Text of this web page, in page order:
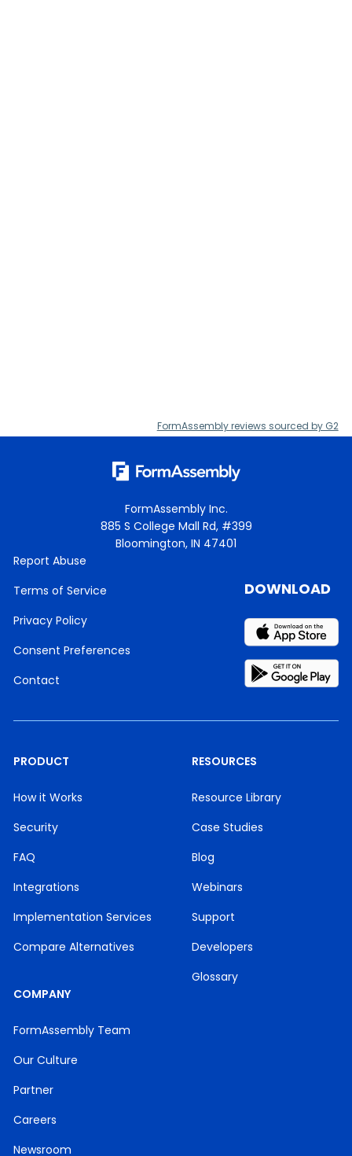
FormAssembly reviews sourced by G2
FormAssembly Inc.
885 S College Mall Rd, #399
Bloomington, IN 47401
Report Abuse
Terms of Service
Privacy Policy
Consent Preferences
Contact
PRODUCT
How it Works
Security
FAQ
Integrations
Implementation Services
Compare Alternatives
RESOURCES
Resource Library
Case Studies
Blog
Webinars
Support
Developers
Glossary
COMPANY
FormAssembly Team
Our Culture
Partner
Careers
Newsroom
DOWNLOAD